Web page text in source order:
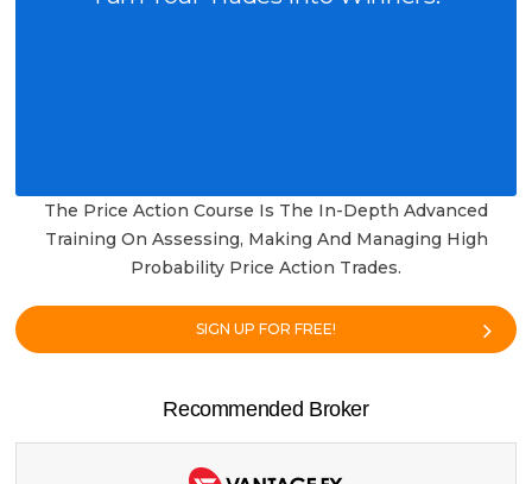
The Price Action Course Is The In-Depth Advanced
Training On Assessing, Making And Managing High
Probability Price Action Trades.
SIGN UP FOR FREE!
Recommended Broker